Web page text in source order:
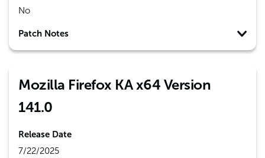
No
Patch Notes
Mozilla Firefox KA x64 Version
141.0
Release Date
7/22/2025